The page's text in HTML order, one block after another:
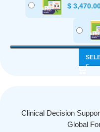
$
Clinical Decision
Global